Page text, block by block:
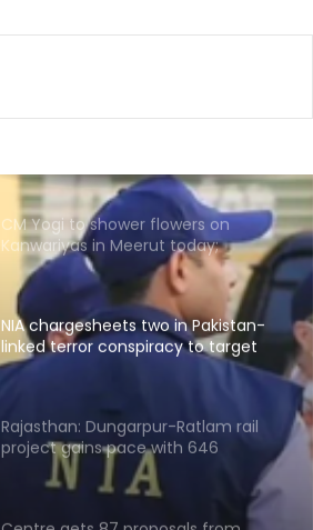
land allotment’: CM Dhami cabinet
Five of power wire theft gang
CM Yogi to shower flowers on
Kanwariyas in Meerut today;
security tightened
NIA chargesheets two in Pakistan-
linked terror conspiracy to target
passenger train
Rajasthan: Dungarpur-Ratlam rail
project gains pace with 646
hectares acquired
Centre gets 87 proposals from